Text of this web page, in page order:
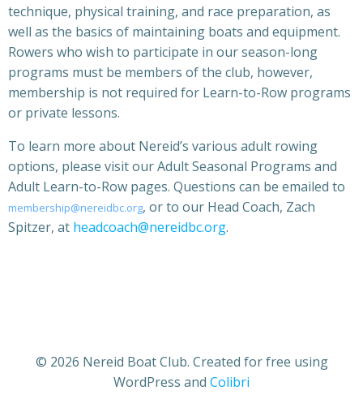
technique, physical training, and race preparation, as
well as the basics of maintaining boats and equipment.
Rowers who wish to participate in our season-long
programs must be members of the club, however,
membership is not required for Learn-to-Row programs
or private lessons.
To learn more about Nereid’s various adult rowing
options, please visit our Adult Seasonal Programs and
Adult Learn-to-Row pages. Questions can be emailed to
membership@nereidbc.org, or to our Head Coach, Zach
Spitzer, at headcoach@nereidbc.org.
© 2026 Nereid Boat Club. Created for free using
WordPress and Colibri